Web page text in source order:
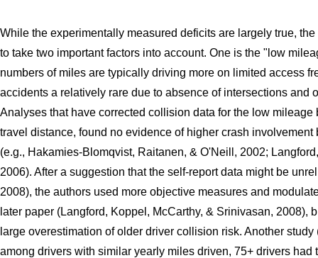
While the experimentally measured deficits are largely true,
to take two important factors into account. One is the "low
numbers of miles are typically driving more on limited access
accidents a relatively rare due to absence of intersections and
Analyses that have corrected collision data for the low mileage
travel distance, found no evidence of higher crash
(e.g., Hakamies-Blomqvist, Raitanen, & O'Neill, 2002;
2006). After a suggestion that the self-report data might be
2008), the authors used more objective measures and
later paper (Langford, Koppel, McCarthy, & Srinivasan, 2008),
large overestimation of older driver collision risk. Another
among drivers with similar yearly miles driven, 75+ drivers had